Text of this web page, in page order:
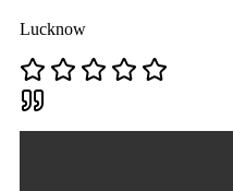
Lucknow